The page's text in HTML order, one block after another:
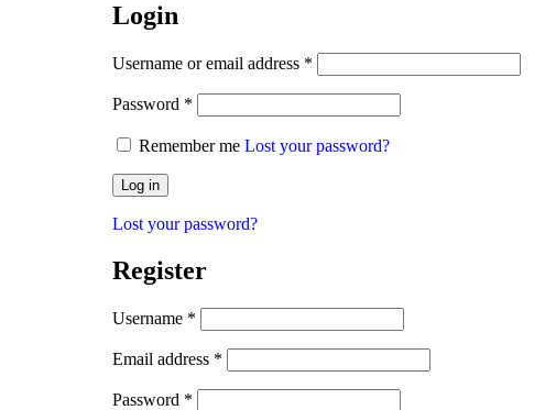
Login
Username or email address *
Password *
Remember me Lost your password?
Log in
Lost your password?
Register
Username *
Email address *
Password *